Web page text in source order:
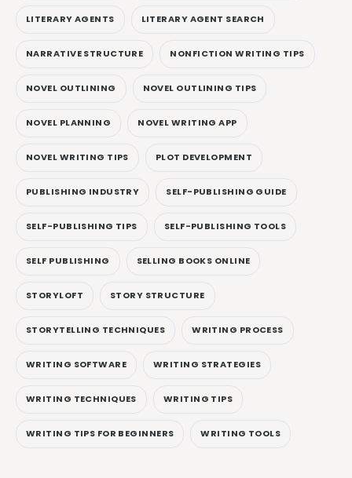
LITERARY AGENTS LITERARY AGENT SEARCH
NARRATIVE STRUCTURE NONFICTION WRITING TIPS
NOVEL OUTLINING NOVEL OUTLINING TIPS
NOVEL PLANNING NOVEL WRITING APP
NOVEL WRITING TIPS PLOT DEVELOPMENT
PUBLISHING INDUSTRY SELF-PUBLISHING GUIDE
SELF-PUBLISHING TIPS SELF-PUBLISHING TOOLS
SELF PUBLISHING SELLING BOOKS ONLINE
STORYLOFT STORY STRUCTURE
STORYTELLING TECHNIQUES WRITING PROCESS
WRITING SOFTWARE WRITING STRATEGIES
WRITING TECHNIQUES WRITING TIPS
WRITING TIPS FOR BEGINNERS WRITING TOOLS